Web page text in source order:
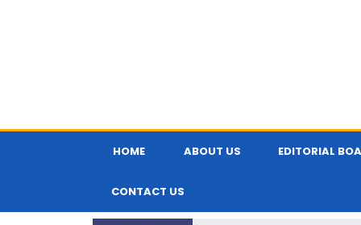
HOME ABOUT US EDITORIAL
CONTACT US